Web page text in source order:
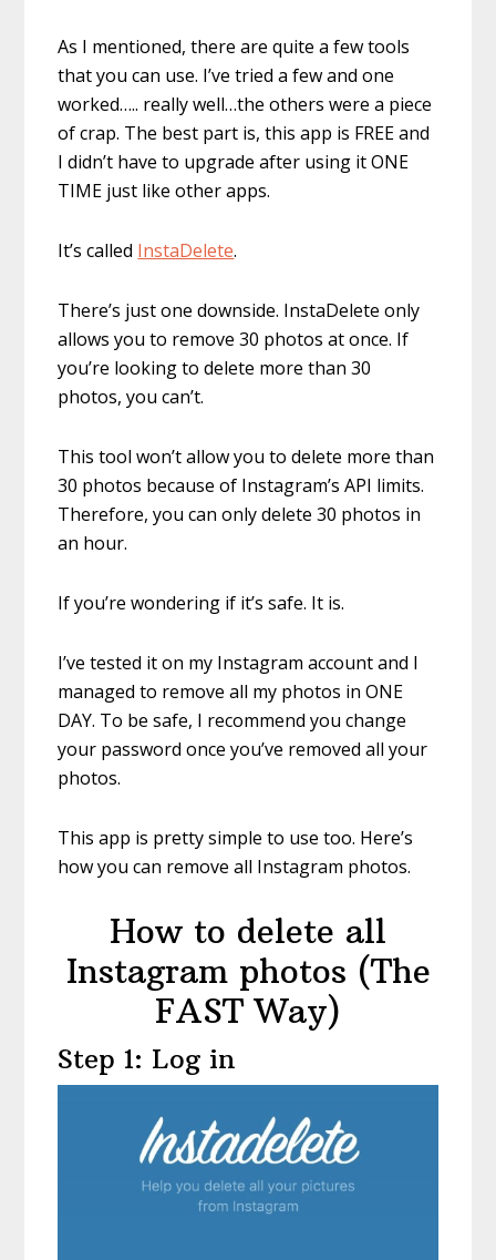
As I mentioned, there are quite a few tools
that you can use. I’ve tried a few and one
worked….. really well…the others were a piece
of crap. The best part is, this app is FREE and
I didn’t have to upgrade after using it ONE
TIME just like other apps.
It’s called InstaDelete.
There’s just one downside. InstaDelete only
allows you to remove 30 photos at once. If
you’re looking to delete more than 30
photos, you can’t.
This tool won’t allow you to delete more than
30 photos because of Instagram’s API limits.
Therefore, you can only delete 30 photos in
an hour.
If you’re wondering if it’s safe. It is.
I’ve tested it on my Instagram account and I
managed to remove all my photos in ONE
DAY. To be safe, I recommend you change
your password once you’ve removed all your
photos.
This app is pretty simple to use too. Here’s
how you can remove all Instagram photos.
How to delete all
Instagram photos (The
FAST Way)
Step 1: Log in